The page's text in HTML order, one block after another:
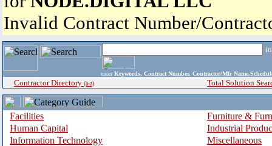
Invalid Contract Number/
enter Keywords, Contract Number, Contractor/Mfr
Contractor Directory (a-z) Total Solution
Facilities
Furniture &
Human Capital
Industrial
Information Technology
Miscellaneous